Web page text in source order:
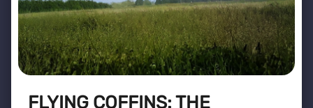
FLYING COFFINS: THE